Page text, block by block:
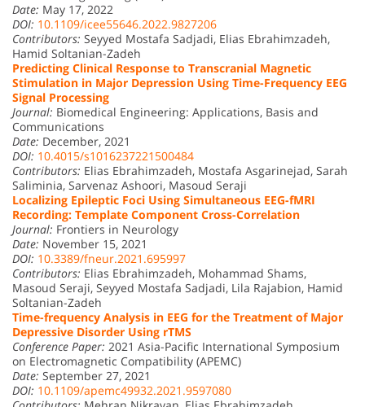
Date: May 17, 2022
DOI: 10.1109/icee55646.2022.9827206
Contributors: Seyyed Mostafa Sadjadi, Elias Ebrahimzadeh,
Hamid Soltanian-Zadeh
Predicting Clinical Response to Transcranial Magnetic
Stimulation in Major Depression Using Time-Frequency EEG
Signal Processing
Journal: Biomedical Engineering: Applications, Basis and
Communications
Date: December, 2021
DOI: 10.4015/s1016237221500484
Contributors: Elias Ebrahimzadeh, Mostafa Asgarinejad, Sarah
Saliminia, Sarvenaz Ashoori, Masoud Seraji
Localizing Epileptic Foci Using Simultaneous EEG-fMRI
Recording: Template Component Cross-Correlation
Journal: Frontiers in Neurology
Date: November 15, 2021
DOI: 10.3389/fneur.2021.695997
Contributors: Elias Ebrahimzadeh, Mohammad Shams,
Masoud Seraji, Seyyed Mostafa Sadjadi, Lila Rajabion, Hamid
Soltanian-Zadeh
Time-frequency Analysis in EEG for the Treatment of Major
Depressive Disorder Using rTMS
Conference Paper: 2021 Asia-Pacific International Symposium
on Electromagnetic Compatibility (APEMC)
Date: September 27, 2021
DOI: 10.1109/apemc49932.2021.9597080